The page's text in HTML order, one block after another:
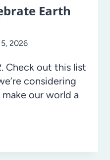
Earth
2026
Check out this list
considering
our world a